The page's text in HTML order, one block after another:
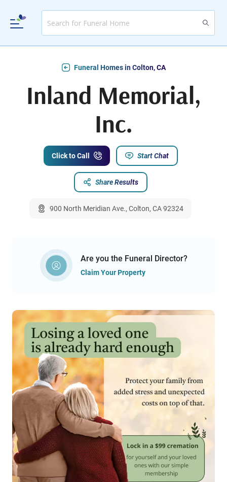
Funeral Homes in Colton, CA
Inland Memorial,
Inc.
Click to Call Start Chat
Share Results
900 North Meridian Ave., Colton, CA 92324
Are you the Funeral Director?
Claim Your Property